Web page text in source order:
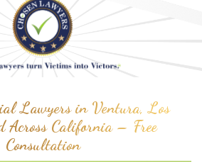
Lawyers in Ventura, Los
Across California – Free
Consultation